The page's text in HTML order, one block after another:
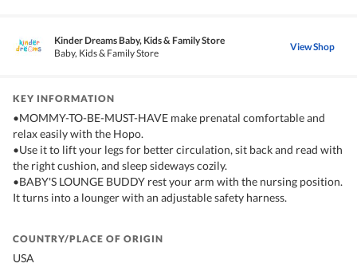
Kinder Dreams Baby, Kids & Family Store
Baby, Kids & Family Store
View Shop
KEY INFORMATION
•MOMMY-TO-BE-MUST-HAVE make prenatal comfortable and
relax easily with the Hopo.
•Use it to lift your legs for better circulation, sit back and read with
the right cushion, and sleep sideways cozily.
•BABY'S LOUNGE BUDDY rest your arm with the nursing position.
It turns into a lounger with an adjustable safety harness.
COUNTRY/PLACE OF ORIGIN
USA